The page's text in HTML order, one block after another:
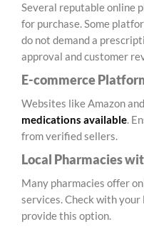
Several reputable online
for purchase. Some
do not demand a
approval and customer
E-commerce
Websites like Amazon
medications available.
from verified sellers.
Local Pharmacies
Many pharmacies offer
services. Check with
provide this option.